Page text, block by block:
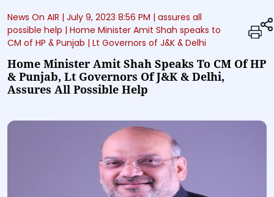
News On AIR | July 9, 2023 8:56 PM | assures all
possible help | Home Minister Amit Shah speaks to
CM of HP & Punjab | Lt Governors of J&K & Delhi
Home Minister Amit Shah Speaks To CM Of HP
& Punjab, Lt Governors Of J&K & Delhi,
Assures All Possible Help